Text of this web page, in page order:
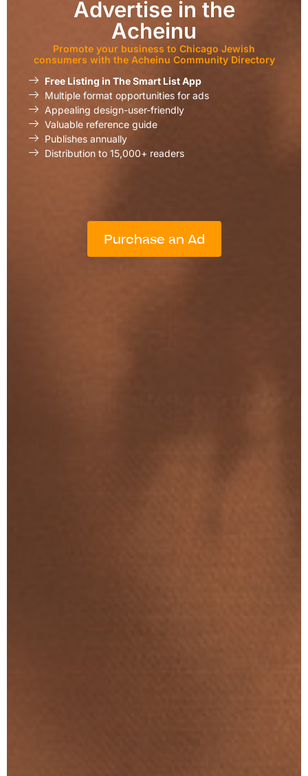
Advertise in the
Acheinu
Promote your business to Chicago Jewish
consumers with the Acheinu Community Directory
Free Listing in The Smart List App
Multiple format opportunities for ads
Appealing design-user-friendly
Valuable reference guide
Publishes annually
Distribution to 15,000+ readers
Purchase an Ad